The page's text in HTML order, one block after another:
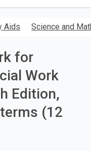
Aids Science and
for
Work
Edition,
(12